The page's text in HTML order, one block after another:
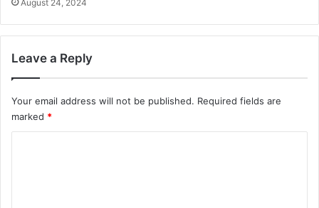
August 24, 2024
Leave a Reply
Your email address will not be published. Required fields are
marked *